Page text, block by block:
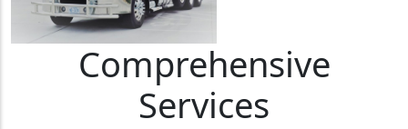
Comprehensive
Services